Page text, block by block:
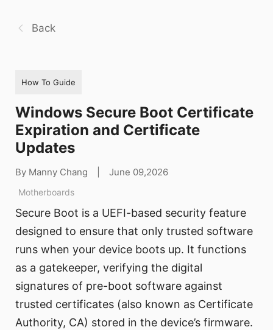
Back
How To Guide
Windows Secure Boot Certificate
Expiration and Certificate
Updates
By Manny Chang June 09,2026
Motherboards
Secure Boot is a UEFI-based security feature
designed to ensure that only trusted software
runs when your device boots up. It functions
as a gatekeeper, verifying the digital
signatures of pre-boot software against
trusted certificates (also known as Certificate
Authority, CA) stored in the device’s firmware.